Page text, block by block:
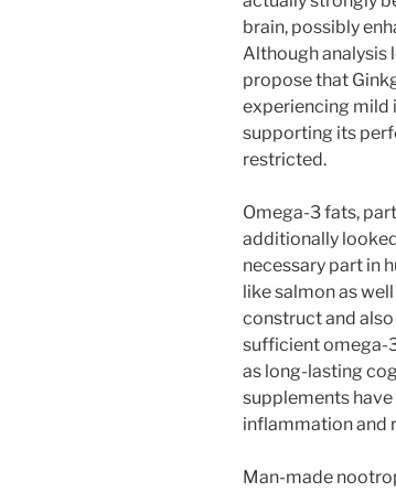
brain, possibly
Although analysis
propose that
experiencing mild
supporting its
restricted.
Omega-3 fats,
additionally
necessary part in
like salmon as
construct and
sufficient omega-
as long-lasting
supplements
inflammation and
Man-made